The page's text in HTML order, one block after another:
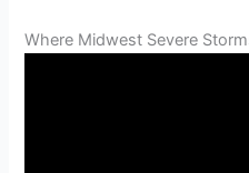
Where Midwest Severe